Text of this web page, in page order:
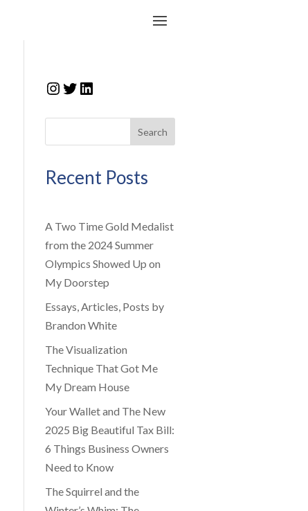
Instagram
Twitter
LinkedIn
Search
Recent Posts
A Two Time Gold Medalist
from the 2024 Summer
Olympics Showed Up on
My Doorstep
Essays, Articles, Posts by
Brandon White
The Visualization
Technique That Got Me
My Dream House
Your Wallet and The New
2025 Big Beautiful Tax Bill:
6 Things Business Owners
Need to Know
The Squirrel and the